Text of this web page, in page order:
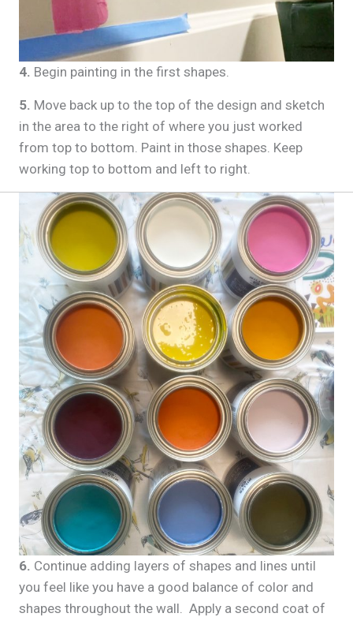
4. Begin painting in the first shapes.
5. Move back up to the top of the design and sketch
in the area to the right of where you just worked
from top to bottom. Paint in those shapes. Keep
working top to bottom and left to right.
6. Continue adding layers of shapes and lines until
you feel like you have a good balance of color and
shapes throughout the wall. Apply a second coat of